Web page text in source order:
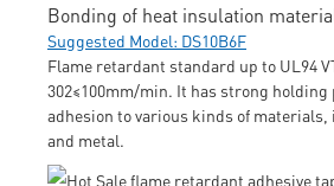
Bonding of heat insulation
Suggested Model: DS10B6F
Flame retardant standard up to UL94
302≤100mm/min. It has strong holding
adhesion to various kinds of
and metal.